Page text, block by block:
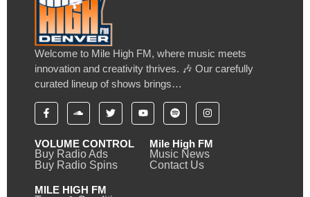
Welcome to Mile High FM, where music meets
innovation and creativity thrives. 🎶 Our carefully
curated lineup of shows brings…
VOLUME CONTROL
Buy Radio Ads
Buy Radio Spins
Mile High FM
Music News
Contact Us
MILE HIGH FM